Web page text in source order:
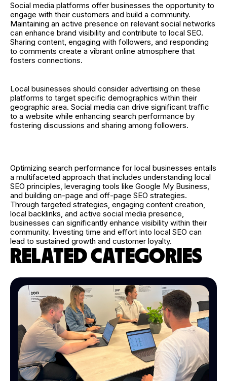
Social media platforms offer businesses the opportunity to
engage with their customers and build a community.
Maintaining an active presence on relevant social networks
can enhance brand visibility and contribute to local SEO.
Sharing content, engaging with followers, and responding
to comments create a vibrant online atmosphere that
fosters connections.
Local businesses should consider advertising on these
platforms to target specific demographics within their
geographic area. Social media can drive significant traffic
to a website while enhancing search performance by
fostering discussions and sharing among followers.
Optimizing search performance for local businesses entails
a multifaceted approach that includes understanding local
SEO principles, leveraging tools like Google My Business,
and building on-page and off-page SEO strategies.
Through targeted strategies, engaging content creation,
local backlinks, and active social media presence,
businesses can significantly enhance visibility within their
community. Investing time and effort into local SEO can
lead to sustained growth and customer loyalty.
RELATED CATEGORIES